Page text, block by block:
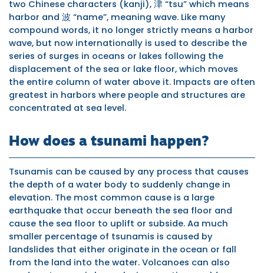
two Chinese characters (kanji), 津 “tsu” which means
harbor and 波 “name”, meaning wave. Like many
compound words, it no longer strictly means a harbor
wave, but now internationally is used to describe the
series of surges in oceans or lakes following the
displacement of the sea or lake floor, which moves
the entire column of water above it. Impacts are often
greatest in harbors where people and structures are
concentrated at sea level.
How does a tsunami happen?
Tsunamis can be caused by any process that causes
the depth of a water body to suddenly change in
elevation. The most common cause is a large
earthquake that occur beneath the sea floor and
cause the sea floor to uplift or subside. Aa much
smaller percentage of tsunamis is caused by
landslides that either originate in the ocean or fall
from the land into the water. Volcanoes can also